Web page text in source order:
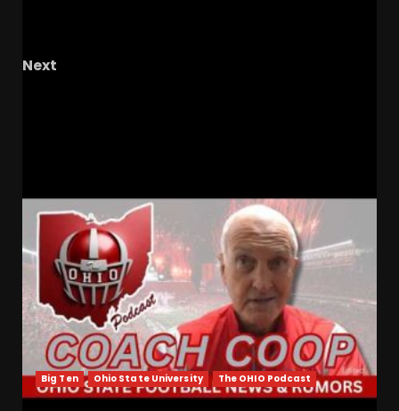
Next
Big Ten Ohio State University The OHIO Podcast